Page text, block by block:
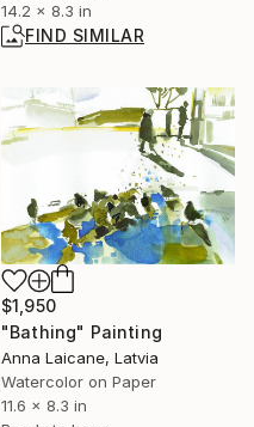
14.2 x 8.3 in
FIND SIMILAR
$1,950
"Bathing" Painting
Anna Laicane, Latvia
Watercolor on Paper
11.6 x 8.3 in